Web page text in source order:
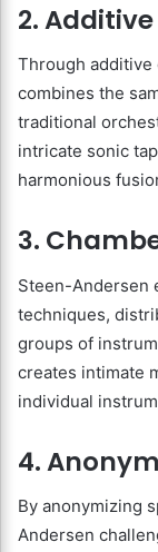
2.
Through
combines the
traditional
intricate sonic
harmonious
3.
Steen-Andersen
techniques,
groups of
creates intimate
individual
4.
By anonymizing
Andersen